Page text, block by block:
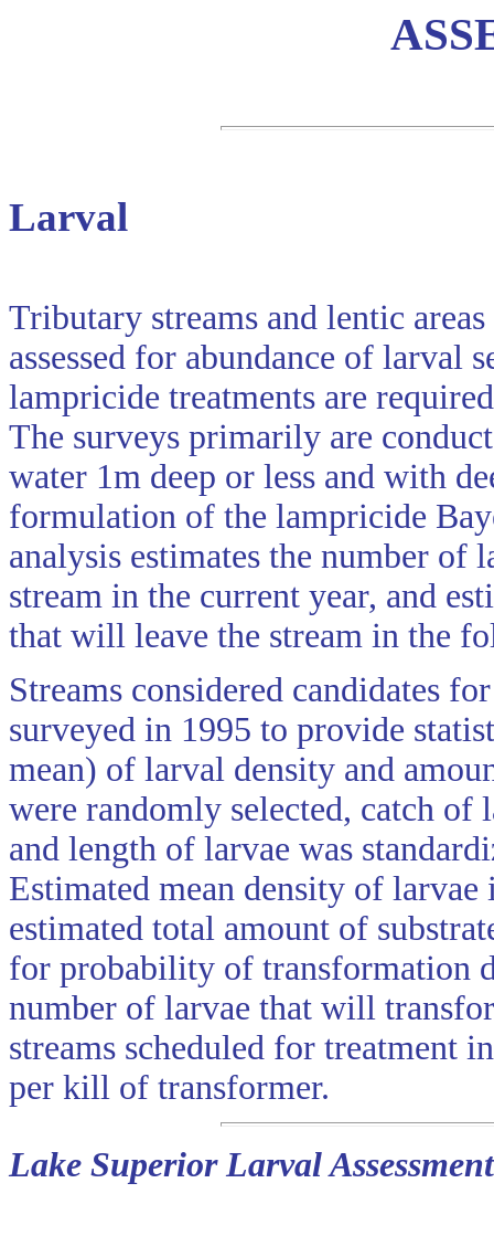
Larval
Tributary streams and lentic
assessed for abundance of larval
lampricide treatments are
The surveys primarily are
water 1m deep or less and with
formulation of the lampricide
analysis estimates the number of
stream in the current year, and
that will leave the stream in the
Streams considered candidates
surveyed in 1995 to provide
mean) of larval density and
were randomly selected, catch of
and length of larvae was
Estimated mean density of
estimated total amount of
for probability of transformation
number of larvae that will
streams scheduled for treatment
per kill of transformer.
Lake Superior Larval Assessment